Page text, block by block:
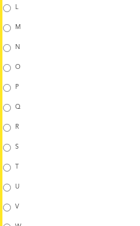
L
M
N
O
P
Q
R
S
U
V